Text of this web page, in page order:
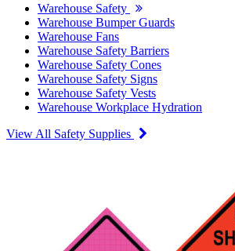
Warehouse Safety
Warehouse Bumper Guards
Warehouse Fans
Warehouse Safety Barriers
Warehouse Safety Cones
Warehouse Safety Signs
Warehouse Safety Vests
Warehouse Workplace Hydration
View All Safety Supplies